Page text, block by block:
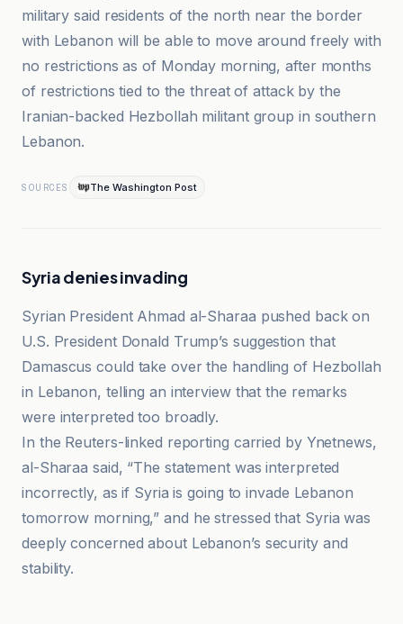
military said residents of the north near the border
with Lebanon will be able to move around freely with
no restrictions as of Monday morning, after months
of restrictions tied to the threat of attack by the
Iranian-backed Hezbollah militant group in southern
Lebanon.
SOURCES The Washington Post
Syria denies invading
Syrian President Ahmad al-Sharaa pushed back on
U.S. President Donald Trump’s suggestion that
Damascus could take over the handling of Hezbollah
in Lebanon, telling an interview that the remarks
were interpreted too broadly.
In the Reuters-linked reporting carried by Ynetnews,
al-Sharaa said, “The statement was interpreted
incorrectly, as if Syria is going to invade Lebanon
tomorrow morning,” and he stressed that Syria was
deeply concerned about Lebanon’s security and
stability.
Al-Jazeera Net